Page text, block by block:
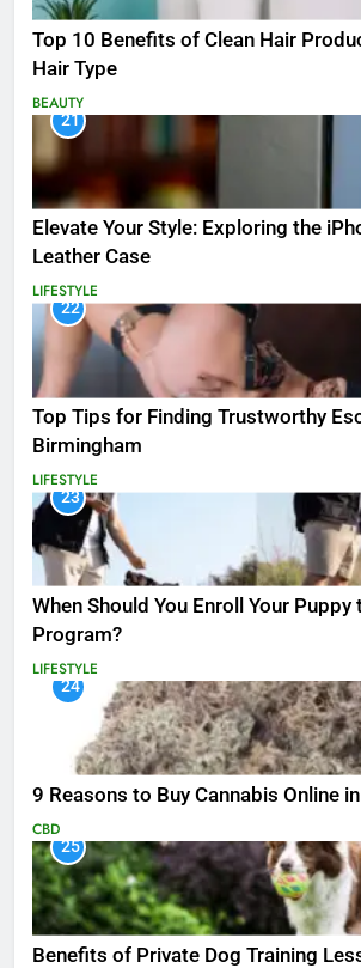
Top 10 Benefits of Clean Hair
Hair Type
BEAUTY
21
Elevate Your Style: Exploring the
Leather Case
LIFESTYLE
22
Top Tips for Finding Trustworthy
Birmingham
LIFESTYLE
23
When Should You Enroll Your Puppy
Program?
LIFESTYLE
24
9 Reasons to Buy Cannabis Online
CBD
25
Benefits of Private Dog Training